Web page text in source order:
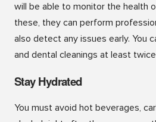
will be able to monitor the health
these, they can perform
also detect any issues early. You
and dental cleanings at least
Stay Hydrated
You must avoid hot beverages,